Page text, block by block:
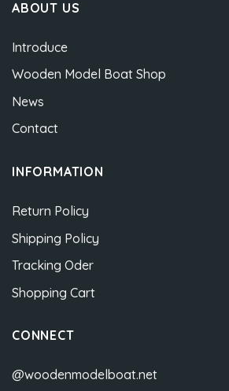
ABOUT US
Introduce
Wooden Model Boat Shop
News
Contact
INFORMATION
Return Policy
Shipping Policy
Tracking Oder
Shopping Cart
CONNECT
@woodenmodelboat.net